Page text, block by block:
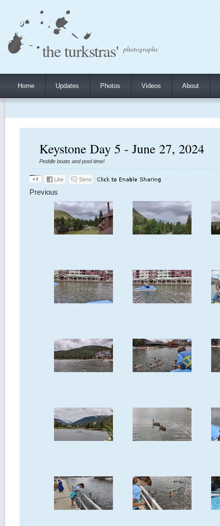
the turkstras' photographs
Home Updates Photos Videos About
Keystone Day 5 - June 27, 2024
Peddle boats and pool time!
Previous